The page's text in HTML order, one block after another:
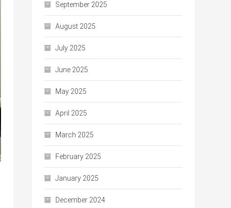
September 2025
August 2025
July 2025
June 2025
May 2025
April 2025
March 2025
February 2025
January 2025
December 2024